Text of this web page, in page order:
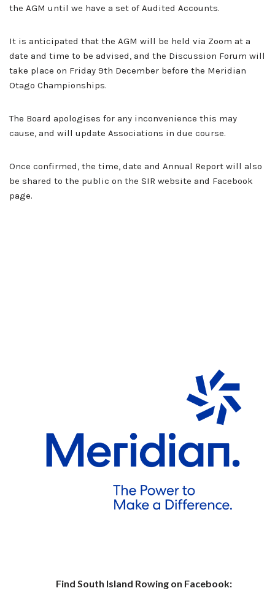
the AGM until we have a set of Audited Accounts.
It is anticipated that the AGM will be held via Zoom at a
date and time to be advised, and the Discussion Forum will
take place on Friday 9th December before the Meridian
Otago Championships.
The Board apologises for any inconvenience this may
cause, and will update Associations in due course.
Once confirmed, the time, date and Annual Report will also
be shared to the public on the SIR website and Facebook
page.
Find South Island Rowing on Facebook: